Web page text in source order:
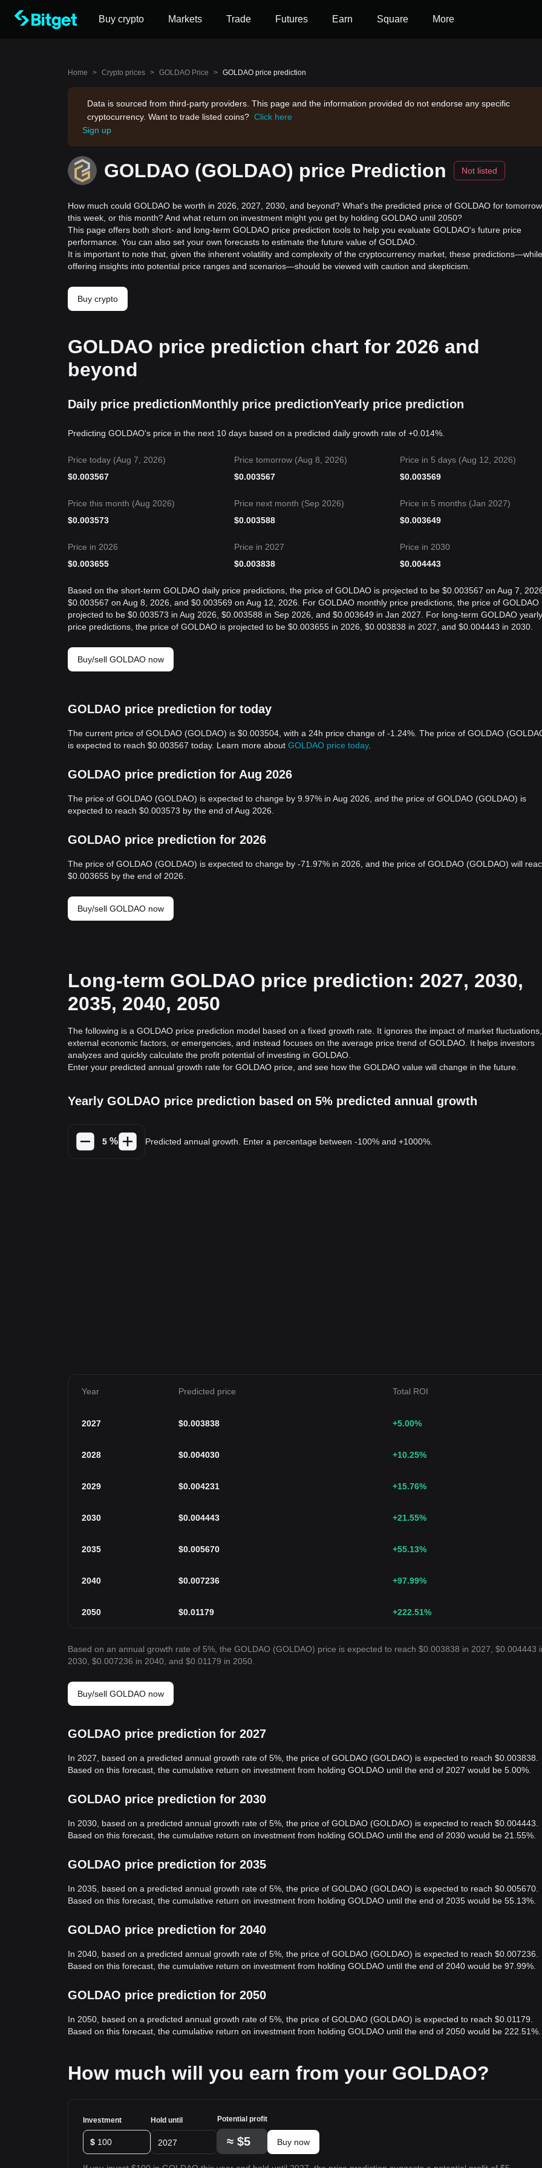
Buy crypto Markets Trade Futures Earn Square More
Home > Crypto prices > GOLDAO Price > GOLDAO price prediction
Data is sourced from third-party providers. This page and the information provided do not endorse any specific
cryptocurrency. Want to trade listed coins? Click here
Sign up
GOLDAO (GOLDAO) price Prediction Not listed
How much could GOLDAO be worth in 2026, 2027, 2030, and beyond? What's the predicted price of GOLDAO for
this week, or this month? And what return on investment might you get by holding GOLDAO until 2050?
This page offers both short- and long-term GOLDAO price prediction tools to help you evaluate GOLDAO's future price
performance. You can also set your own forecasts to estimate the future value of GOLDAO.
It is important to note that, given the inherent volatility and complexity of the cryptocurrency market, these predictions—while
offering insights into potential price ranges and scenarios—should be viewed with caution and skepticism.
Buy crypto
GOLDAO price prediction chart for 2026 and
beyond
Daily price predictionMonthly price predictionYearly price prediction
Predicting GOLDAO's price in the next 10 days based on a predicted daily growth rate of +0.014%.
Price today (Aug 7, 2026)
$0.003567
Price tomorrow (Aug 8, 2026)
$0.003567
Price in 5 days (Aug 12, 2026)
$0.003569
Price this month (Aug 2026)
$0.003573
Price next month (Sep 2026)
$0.003588
Price in 5 months (Jan 2027)
$0.003649
Price in 2026
$0.003655
Price in 2027
$0.003838
Price in 2030
$0.004443
Based on the short-term GOLDAO daily price predictions, the price of GOLDAO is projected to be $0.003567 on Aug 7,
$0.003567 on Aug 8, 2026, and $0.003569 on Aug 12, 2026. For GOLDAO monthly price predictions, the price of GOLDAO
projected to be $0.003573 in Aug 2026, $0.003588 in Sep 2026, and $0.003649 in Jan 2027. For long-term GOLDAO yearly
price predictions, the price of GOLDAO is projected to be $0.003655 in 2026, $0.003838 in 2027, and $0.004443 in 2030.
Buy/sell GOLDAO now
GOLDAO price prediction for today
The current price of GOLDAO (GOLDAO) is $0.003504, with a 24h price change of -1.24%. The price of GOLDAO
is expected to reach $0.003567 today. Learn more about GOLDAO price today.
GOLDAO price prediction for Aug 2026
The price of GOLDAO (GOLDAO) is expected to change by 9.97% in Aug 2026, and the price of GOLDAO (GOLDAO) is
expected to reach $0.003573 by the end of Aug 2026.
GOLDAO price prediction for 2026
The price of GOLDAO (GOLDAO) is expected to change by -71.97% in 2026, and the price of GOLDAO (GOLDAO) will
$0.003655 by the end of 2026.
Buy/sell GOLDAO now
Long-term GOLDAO price prediction: 2027, 2030,
2035, 2040, 2050
The following is a GOLDAO price prediction model based on a fixed growth rate. It ignores the impact of market fluctuations,
external economic factors, or emergencies, and instead focuses on the average price trend of GOLDAO. It helps investors
analyzes and quickly calculate the profit potential of investing in GOLDAO.
Enter your predicted annual growth rate for GOLDAO price, and see how the GOLDAO value will change in the future.
Yearly GOLDAO price prediction based on 5% predicted annual growth
% Predicted annual growth. Enter a percentage between -100% and +1000%.
Year Predicted price Total ROI
2027 $0.003838 +5.00%
2028 $0.004030 +10.25%
2029 $0.004231 +15.76%
2030 $0.004443 +21.55%
2035 $0.005670 +55.13%
2040 $0.007236 +97.99%
2050 $0.01179 +222.51%
Based on an annual growth rate of 5%, the GOLDAO (GOLDAO) price is expected to reach $0.003838 in 2027, $0.004443
2030, $0.007236 in 2040, and $0.01179 in 2050.
Buy/sell GOLDAO now
GOLDAO price prediction for 2027
In 2027, based on a predicted annual growth rate of 5%, the price of GOLDAO (GOLDAO) is expected to reach $0.003838.
Based on this forecast, the cumulative return on investment from holding GOLDAO until the end of 2027 would be 5.00%.
GOLDAO price prediction for 2030
In 2030, based on a predicted annual growth rate of 5%, the price of GOLDAO (GOLDAO) is expected to reach $0.004443.
Based on this forecast, the cumulative return on investment from holding GOLDAO until the end of 2030 would be 21.55%.
GOLDAO price prediction for 2035
In 2035, based on a predicted annual growth rate of 5%, the price of GOLDAO (GOLDAO) is expected to reach $0.005670.
Based on this forecast, the cumulative return on investment from holding GOLDAO until the end of 2035 would be 55.13%.
GOLDAO price prediction for 2040
In 2040, based on a predicted annual growth rate of 5%, the price of GOLDAO (GOLDAO) is expected to reach $0.007236.
Based on this forecast, the cumulative return on investment from holding GOLDAO until the end of 2040 would be 97.99%.
GOLDAO price prediction for 2050
In 2050, based on a predicted annual growth rate of 5%, the price of GOLDAO (GOLDAO) is expected to reach $0.01179.
Based on this forecast, the cumulative return on investment from holding GOLDAO until the end of 2050 would be 222.51%.
How much will you earn from your GOLDAO?
Investment
$
Hold until
2027
Potential profit
≈ $5 Buy now